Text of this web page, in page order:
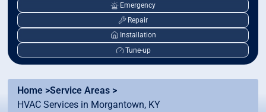
Emergency
Repair
Installation
Tune-up
Home >Service Areas >
HVAC Services in Morgantown, KY